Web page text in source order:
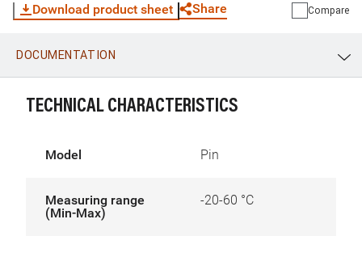
Download product sheet Share
WhatsApp
Compare
DOCUMENTATION
TECHNICAL CHARACTERISTICS
Model Pin
Measuring range
(Min-Max)
-20-60 °C